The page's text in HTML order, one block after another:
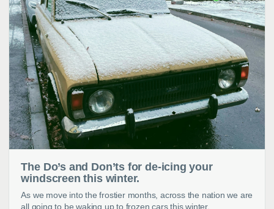
The Do’s and Don’ts for de-icing your
windscreen this winter.
As we move into the frostier months, across the nation we are
all going to be waking up to frozen cars this winter.